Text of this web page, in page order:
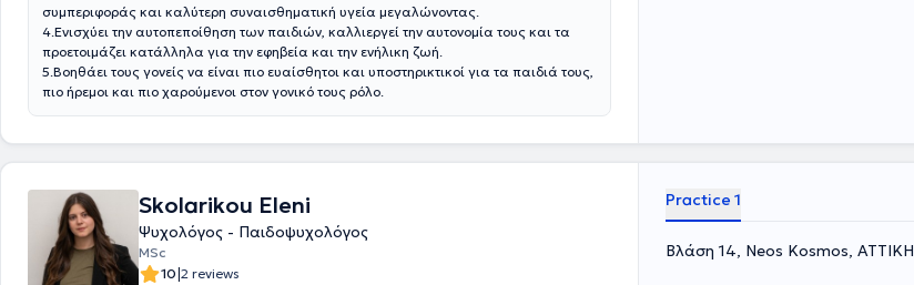
συμπεριφοράς και καλύτερη συναισθηματική υγεία μεγαλώνοντας.
4.Ενισχύει την αυτοπεποίθηση των παιδιών, καλλιεργεί την αυτονομία τους και τα
προετοιμάζει κατάλληλα για την εφηβεία και την ενήλικη ζωή.
5.Βοηθάει τους γονείς να είναι πιο ευαίσθητοι και υποστηρικτικοί για τα παιδιά τους,
πιο ήρεμοι και πιο χαρούμενοι στον γονικό τους ρόλο.
Skolarikou Eleni
Ψυχολόγος - Παιδοψυχολόγος
MSc
10|2 reviews
Practice 1
Βλάση 14, Neos Kosmos, ΑΤΤΙΚΗ